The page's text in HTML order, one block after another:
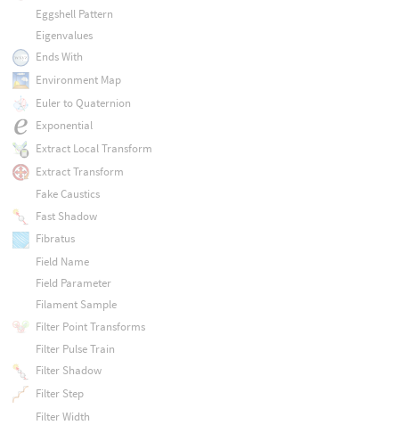
Eggshell Pattern
Eigenvalues
Ends With
Environment Map
Euler to Quaternion
Exponential
Extract Local Transform
Extract Transform
Fake Caustics
Fast Shadow
Fibratus
Field Name
Field Parameter
Filament Sample
Filter Point Transforms
Filter Pulse Train
Filter Shadow
Filter Step
Filter Width